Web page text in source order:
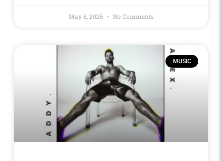
May 8, 2026 No Comments
MUSIC